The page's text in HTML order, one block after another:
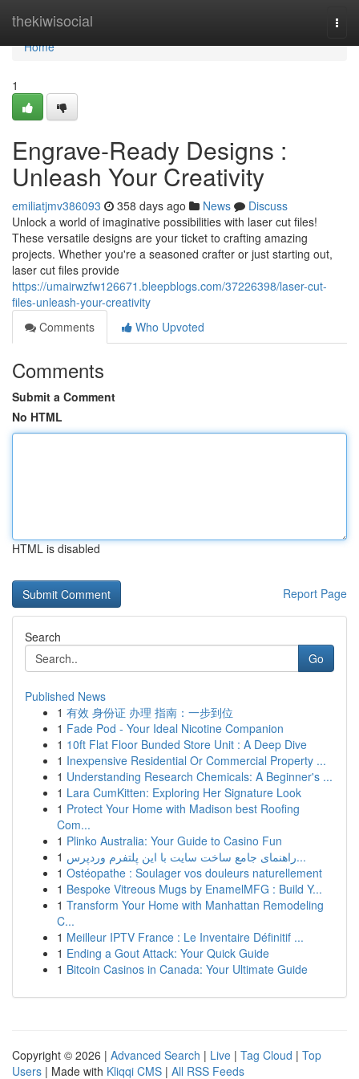
thekiwisocial
Home
Home
1
Engrave-Ready Designs :
Unleash Your Creativity
emiliatjmv386093 358 days ago News
Discuss
Unlock a world of imaginative possibilities with laser cut files!
These versatile designs are your ticket to crafting amazing
projects. Whether you're a seasoned crafter or just starting out,
laser cut files provide
https://umairwzfw126671.bleepblogs.com/37226398/laser-cut-
files-unleash-your-creativity
Comments
Who Upvoted
Comments
Submit a Comment
No HTML
HTML is disabled
Report Page
Search
Go
Published News
1 有效 身份证 办理 指南：一步到位
1 Fade Pod - Your Ideal Nicotine Companion
1 10ft Flat Floor Bunded Store Unit : A Deep Dive
1 Inexpensive Residential Or Commercial Property ...
1 Understanding Research Chemicals: A Beginner's ...
1 Lara CumKitten: Exploring Her Signature Look
1 Protect Your Home with Madison best Roofing
Com...
1 Plinko Australia: Your Guide to Casino Fun
1
راهنمای جامع ساخت سایت با این پلتفرم وردپرس...
1 Ostéopathe : Soulager vos douleurs naturellement
1 Bespoke Vitreous Mugs by EnamelMFG : Build Y...
1 Transform Your Home with Manhattan Remodeling
C...
1 Meilleur IPTV France : Le Inventaire Définitif ...
1 Ending a Gout Attack: Your Quick Guide
1 Bitcoin Casinos in Canada: Your Ultimate Guide
Copyright © 2026 | Advanced Search | Live | Tag Cloud | Top
Users | Made with Kliqqi CMS | All RSS Feeds